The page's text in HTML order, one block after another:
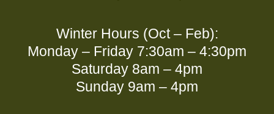
Winter Hours (Oct – Feb):
Monday – Friday 7:30am – 4:30pm
Saturday 8am – 4pm
Sunday 9am – 4pm